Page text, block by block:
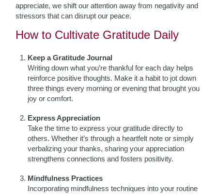
appreciate, we shift our attention away from negativity and
stressors that can disrupt our peace.
How to Cultivate Gratitude Daily
Keep a Gratitude Journal
Writing down what you’re thankful for each day helps
reinforce positive thoughts. Make it a habit to jot down
three things every morning or evening that brought you
joy or comfort.
Express Appreciation
Take the time to express your gratitude directly to
others. Whether it’s through a heartfelt note or simply
verbalizing your thanks, sharing your appreciation
strengthens connections and fosters positivity.
Mindfulness Practices
Incorporating mindfulness techniques into your routine